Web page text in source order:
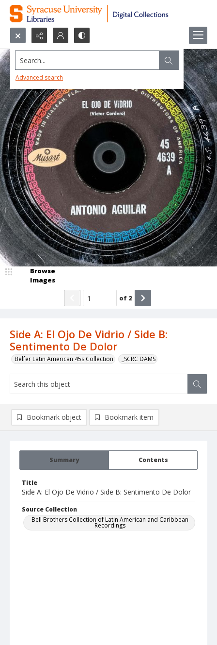
Search...
Advanced search
Side A: El Ojo De Vidrio / Side B:
Sentimento De Dolor
Belfer Latin American 45s Collection _SCRC DAMS
Browse
Images
of 2
Summary Contents
Title
Side A: El Ojo De Vidrio / Side B: Sentimento De Dolor
Source Collection
Bell Brothers Collection of Latin American and Caribbean
Recordings
Bookmark object Bookmark item